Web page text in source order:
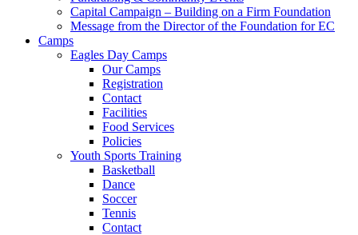
Capital Campaign – Building on a Firm Foundation
Message from the Director of the Foundation for EC
Camps
Eagles Day Camps
Our Camps
Registration
Contact
Facilities
Food Services
Policies
Youth Sports Training
Basketball
Dance
Soccer
Tennis
Contact